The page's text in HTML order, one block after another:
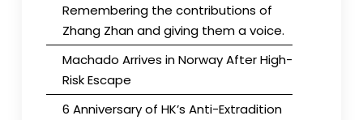
Remembering the contributions of
Zhang Zhan and giving them a voice.
Machado Arrives in Norway After High-
Risk Escape
6 Anniversary of HK’s Anti-Extradition